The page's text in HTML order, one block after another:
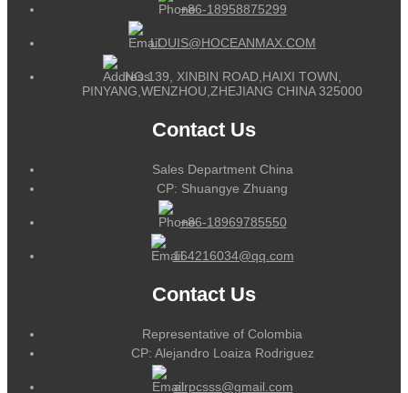
+86-18958875299
LOUIS@HOCEANMAX.COM
NO.139, XINBIN ROAD,HAIXI TOWN,
PINYANG,WENZHOU,ZHEJIANG CHINA 325000
Contact Us
Sales Department China
CP: Shuangye Zhuang
+86-18969785550
164216034@qq.com
Contact Us
Representative of Colombia
CP: Alejandro Loaiza Rodriguez
alrpcsss@gmail.com